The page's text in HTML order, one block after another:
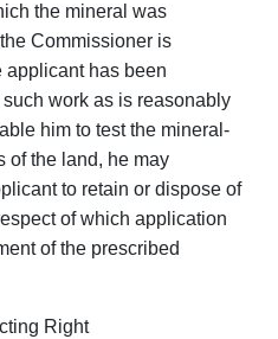
the mineral was
Commissioner is
applicant has been
work as is reasonably
him to test the mineral­
of the land, he may
to retain or dispose of
of which application
of the prescribed
Right